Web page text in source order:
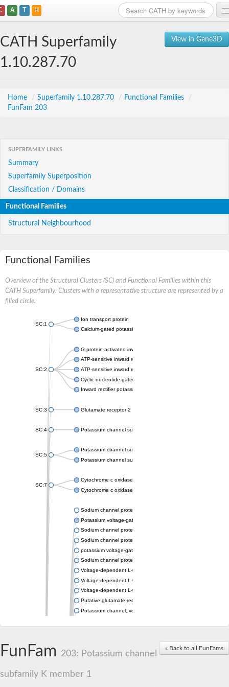
A T H
View in Gene3D
CATH Superfamily
1.10.287.70
Home / Superfamily 1.10.287.70 / Functional Families
/
FunFam 203
SUPERFAMILY LINKS
Summary
Superfamily Superposition
Classification / Domains
Functional Families
Structural Neighbourhood
Functional Families
Overview of the Structural Clusters (SC) and Functional Families within this
CATH Superfamily. Clusters with a representative structure are represented by a
filled circle.
SC:1
Ion transport protein
Calcium-gated potassium channel MthK
SC:2
G protein-activated inward rectifier potassium channel 1
ATP-sensitive inward rectifier potassium channel 12
ATP-sensitive inward rectifier potassium channel 11
Cyclic nucleotide-gated potassium channel mll3241
Inward rectifier potassium channel Kirbac3.1
SC:3 Glutamate receptor 2
SC:4 Potassium channel subfamily K member
SC:5
Potassium channel subfamily K member 10 isoform 2
Potassium channel subfamily K member 4
SC:7
Cytochrome c oxidase subunit 3
Cytochrome c oxidase subunit 3
Sodium channel protein
Potassium voltage-gated channel subfamily a member
Sodium channel protein
Sodium channel protein
potassium voltage-gated channel subfamily G member 1
Sodium channel protein
Voltage-dependent L-type calcium channel subunit alpha
Voltage-dependent L-type calcium channel subunit alpha
Voltage-dependent L-type calcium channel subunit alpha
Putative glutamate receptor ionotropic kainate 1
Potassium channel, voltage-gated Shaw-related subfamily C,
Calcium-activated potassium channel subunit alpha-1 isoform
ryanodine receptor isoform X2
« Back to all FunFams
FunFam 203: Potassium channel
subfamily K member 1